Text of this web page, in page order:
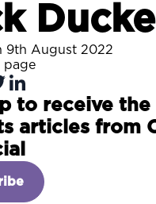
9th August 2022
page
to receive the
articles from